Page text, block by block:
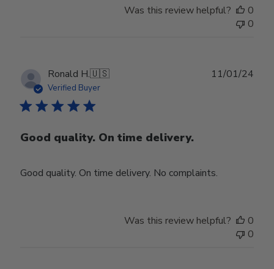
Was this review helpful?
0
0
Ronald H.🇺🇸
Verified Buyer
Good quality. On time delivery.
Good quality. On time delivery. No complaints.
11/01/24
Was this review helpful?
0
0